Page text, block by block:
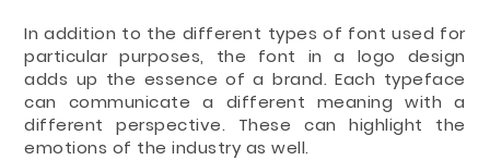
In addition to the different types of font used for
particular purposes, the font in a logo design
adds up the essence of a brand. Each typeface
can communicate a different meaning with a
different perspective. These can highlight the
emotions of the industry as well.